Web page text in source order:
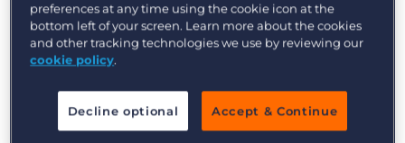
preferences at any time using the cookie icon at the
bottom left of your screen. Learn more about the cookies
and other tracking technologies we use by reviewing our
cookie policy.
Decline optional Accept & Continue